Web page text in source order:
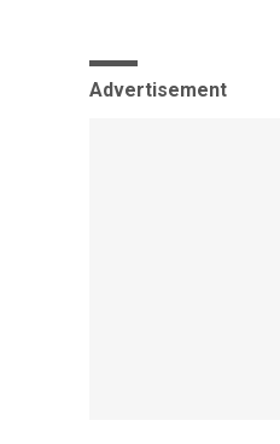
Advertisement